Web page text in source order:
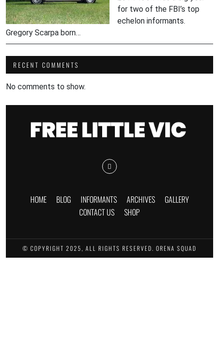
for two of the FBI’s top
echelon informants.
Gregory Scarpa born…
RECENT COMMENTS
No comments to show.
HOME BLOG INFORMANTS ARCHIVES
GALLERY
CONTACT US
SHOP
© COPYRIGHT 2025, ALL RIGHTS RESERVED. ORENA SQUAD